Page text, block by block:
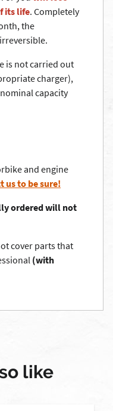
its life. Completely
the
is not carried out
charger),
capacity
and engine
us to be sure!
ordered will not
cover parts that
(with
like